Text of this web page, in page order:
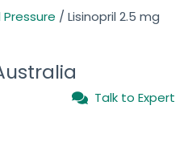
/ Lisinopril 2.5 mg
Talk to Expert